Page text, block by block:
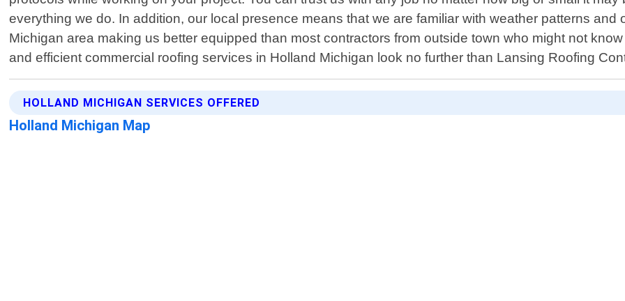
everything we do. In addition, our local presence means that we are familiar with weather patterns
Michigan area making us better equipped than most contractors from outside town who might not
and efficient commercial roofing services in Holland Michigan look no further than Lansing Roofing
HOLLAND MICHIGAN SERVICES OFFERED
Holland Michigan Map